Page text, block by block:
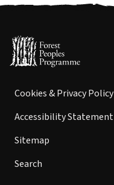
Cookies & Privacy Policy
Accessibility Statement
Sitemap
Search